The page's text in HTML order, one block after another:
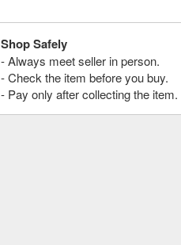
Shop Safely
- Always meet seller in person.
- Check the item before you buy.
- Pay only after collecting the item.